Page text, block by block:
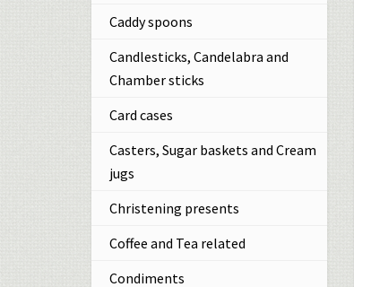
Caddy spoons
Candlesticks, Candelabra and
Chamber sticks
Card cases
Casters, Sugar baskets and Cream
jugs
Christening presents
Coffee and Tea related
Condiments